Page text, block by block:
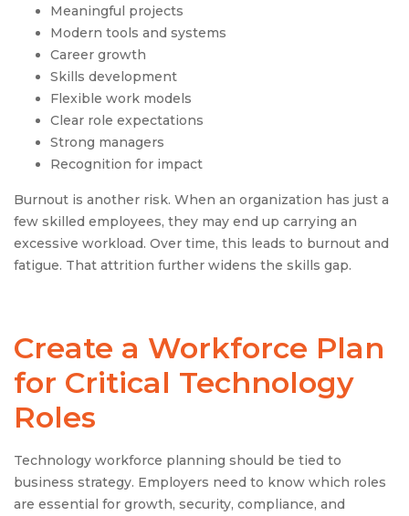
Meaningful projects
Modern tools and systems
Career growth
Skills development
Flexible work models
Clear role expectations
Strong managers
Recognition for impact
Burnout is another risk. When an organization has just a
few skilled employees, they may end up carrying an
excessive workload. Over time, this leads to burnout and
fatigue. That attrition further widens the skills gap.
Create a Workforce Plan
for Critical Technology
Roles
Technology workforce planning should be tied to
business strategy. Employers need to know which roles
are essential for growth, security, compliance, and